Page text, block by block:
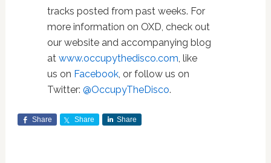
tracks posted from past weeks. For
more information on OXD, check out
our website and accompanying blog
at www.occupythedisco.com , like
us on Facebook, or follow us on
Twitter: @OccupyTheDisco.
Share Share Share